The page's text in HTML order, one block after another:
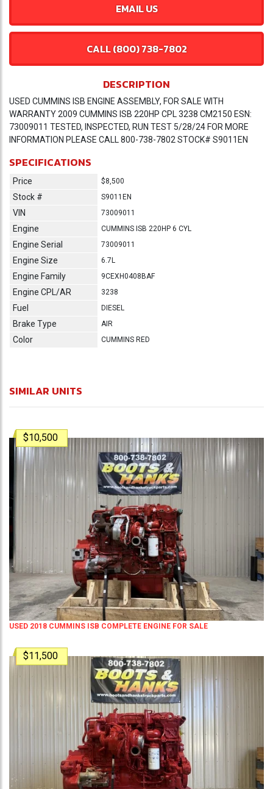
EMAIL US
CALL (800) 738-7802
DESCRIPTION
USED CUMMINS ISB ENGINE ASSEMBLY, FOR SALE WITH
WARRANTY 2009 CUMMINS ISB 220HP CPL 3238 CM2150 ESN:
73009011 TESTED, INSPECTED, RUN TEST 5/28/24 FOR MORE
INFORMATION PLEASE CALL 800-738-7802 STOCK# S9011EN
SPECIFICATIONS
Price $8,500
Stock # S9011EN
VIN 73009011
Engine CUMMINS ISB 220HP 6 CYL
Engine Serial 73009011
Engine Size 6.7L
Engine Family 9CEXH0408BAF
Engine CPL/AR 3238
Fuel DIESEL
Brake Type AIR
Color CUMMINS RED
SIMILAR UNITS
$10,500
USED 2018 CUMMINS ISB COMPLETE ENGINE FOR SALE
$11,500